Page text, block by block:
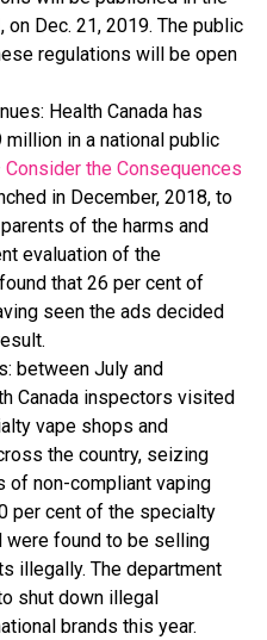
on Dec. 21, 2019. The public
regulations will be open
Health Canada has
in a national public
Consider the Consequences
in December, 2018, to
of the harms and
evaluation of the
that 26 per cent of
seen the ads decided
between July and
Canada inspectors visited
vape shops and
the country, seizing
of non-compliant vaping
per cent of the specialty
found to be selling
illegally. The department
shut down illegal
brands this year.